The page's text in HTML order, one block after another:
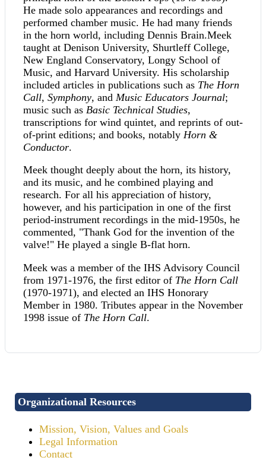
He made solo appearances and recordings and
performed chamber music. He had many friends
in the horn world, including Dennis Brain.Meek
taught at Denison University, Shurtleff College,
New England Conservatory, Longy School of
Music, and Harvard University. His scholarship
included articles in publications such as The Horn
Call, Symphony, and Music Educators Journal;
music such as Basic Technical Studies,
transcriptions for wind quintet, and reprints of out-
of-print editions; and books, notably Horn &
Conductor.
Meek thought deeply about the horn, its history,
and its music, and he combined playing and
research. For all his appreciation of history,
however, and his participation in one of the first
period-instrument recordings in the mid-1950s, he
commented, "Thank God for the invention of the
valve!" He played a single B-flat horn.
Meek was a member of the IHS Advisory Council
from 1971-1976, the first editor of The Horn Call
(1970-1971), and elected an IHS Honorary
Member in 1980. Tributes appear in the November
1998 issue of The Horn Call.
Organizational Resources
Mission, Vision, Values and Goals
Legal Information
Contact